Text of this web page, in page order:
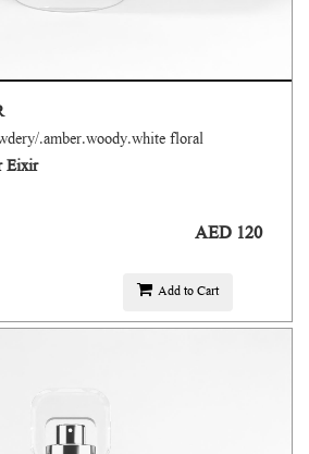
.amber.woody.white floral
Eixir
AED 120
Add to Cart